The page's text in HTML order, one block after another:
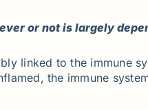
or not is largely
linked to the immune
the immune